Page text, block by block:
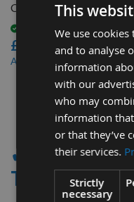
CMT 790.120.00
Available
£24.00
As low as £19.20
✔ - BOARD
TOOLING
This
We use
and to analyse
information
with our
who may
information
or that they’ve
their services.
Strictly
necessary